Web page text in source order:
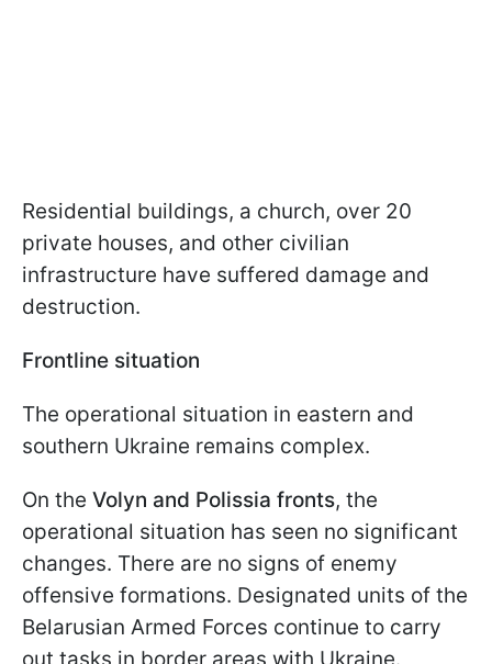
Residential buildings, a church, over 20
private houses, and other civilian
infrastructure have suffered damage and
destruction.
Frontline situation
The operational situation in eastern and
southern Ukraine remains complex.
On the Volyn and Polissia fronts, the
operational situation has seen no significant
changes. There are no signs of enemy
offensive formations. Designated units of the
Belarusian Armed Forces continue to carry
out tasks in border areas with Ukraine.